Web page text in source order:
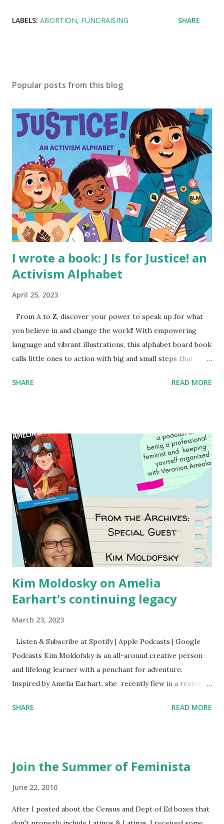
LABELS: ABORTION FUNDRAISING SHARE
Popular posts from this blog
I wrote a book: J Is for Justice! an
Activism Alphabet
April 25, 2023
From A to Z, discover your power to speak up for what
you believe in and change the world! With empowering
language and vibrant illustrations, this alphabet board book
calls little ones to action with big and small steps that
generation of activists. Written by Veronica I. Arreola
SHARE READ MORE
Kim Moldosky on Amelia
Earhart's continuing legacy
March 23, 2023
Listen & Subscribe at Spotify | Apple Podcasts | Google
Podcasts Kim Moldofsky is an all-around creative person
and lifelong learner with a penchant for adventure.
Inspired by Amelia Earhart, she recently flew in a restored
things she has going on. This is her first book. Ways to
mentioned and reviewed in this episode through my
Women's Football League People & things mentioned in
SHARE READ MORE
Join the Summer of Feminista
June 22, 2010
After I posted about the Census and Dept of Ed boxes that